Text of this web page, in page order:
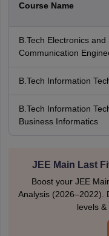
Course Name
B.Tech Electronics and
Communication
B.Tech Information
B.Tech Information
Business Informatics
JEE Main Last
Boost your JEE
Analysis (2026–2022).
levels &